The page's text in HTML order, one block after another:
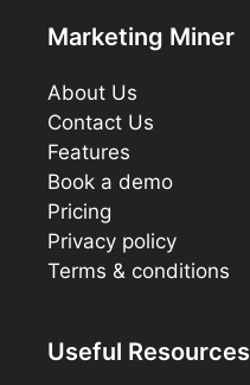
Marketing Miner
About Us
Contact Us
Features
Book a demo
Pricing
Privacy policy
Terms & conditions
Useful Resources